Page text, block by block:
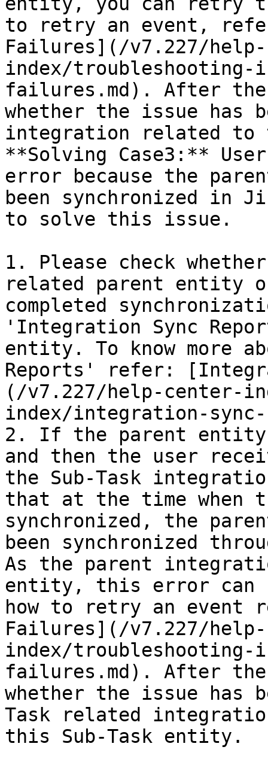
to retry an event,
Failures](/v7.227/
index/troubleshooting-
failures.md). After
whether the issue has
integration related to
**Solving Case3:**
error because the
been synchronized in
to solve this issue.
1. Please check
related parent entity
completed
'Integration Sync
entity. To know more
Reports' refer:
(/v7.227/help-center-
index/integration-
2. If the parent entity
and then the user
the Sub-Task
that at the time when
synchronized, the
been synchronized
As the parent
entity, this error can
how to retry an event
Failures](/v7.227/
index/troubleshooting-
failures.md). After
whether the issue has
Task related
this Sub-Task entity.